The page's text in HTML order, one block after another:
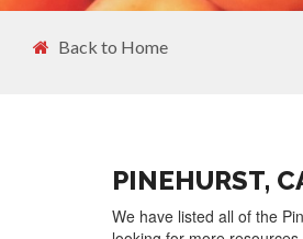
Back to Home
PINEHURST,
We have listed all of the